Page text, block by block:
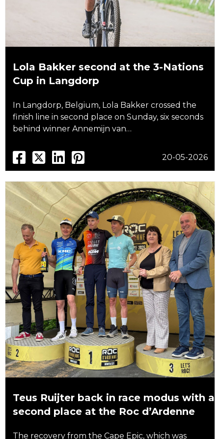
Lola Bakker second at the 3-Nations
Cup in Langdorp
In Langdorp, Belgium, Lola Bakker crossed the
finish line in second place on Sunday, six seconds
behind winner Annemijn van…
20-05-2026
Teus Ruijter back in race modus with a
second place at the Roc d’Ardenne
The recovery from the Cape Epic, which was